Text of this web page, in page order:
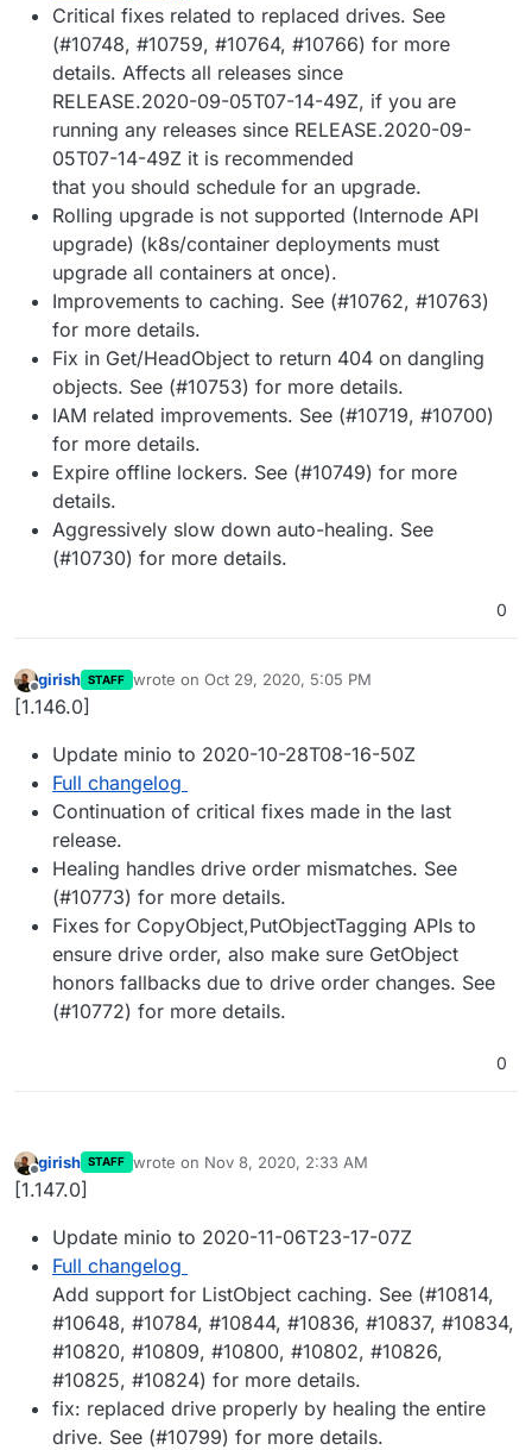
Critical fixes related to replaced drives. See
(#10748, #10759, #10764, #10766) for more
details. Affects all releases since
RELEASE.2020-09-05T07-14-49Z, if you are
running any releases since RELEASE.2020-09-
05T07-14-49Z it is recommended
that you should schedule for an upgrade.
Rolling upgrade is not supported (Internode API
upgrade) (k8s/container deployments must
upgrade all containers at once).
Improvements to caching. See (#10762, #10763)
for more details.
Fix in Get/HeadObject to return 404 on dangling
objects. See (#10753) for more details.
IAM related improvements. See (#10719, #10700)
for more details.
Expire offline lockers. See (#10749) for more
details.
Aggressively slow down auto-healing. See
(#10730) for more details.
0
Offline
girish STAFF wrote on Oct 29, 2020, 5:05 PM
last edited by
[1.146.0]
Update minio to 2020-10-28T08-16-50Z
Full changelog
Continuation of critical fixes made in the last
release.
Healing handles drive order mismatches. See
(#10773) for more details.
Fixes for CopyObject,PutObjectTagging APIs to
ensure drive order, also make sure GetObject
honors fallbacks due to drive order changes. See
(#10772) for more details.
0
Offline
girish STAFF wrote on Nov 8, 2020, 2:33 AM
last edited by girishNov 8, 2020, 2:34 AM
[1.147.0]
Update minio to 2020-11-06T23-17-07Z
Full changelog
Add support for ListObject caching. See (#10814,
#10648, #10784, #10844, #10836, #10837, #10834,
#10820, #10809, #10800, #10802, #10826,
#10825, #10824) for more details.
fix: replaced drive properly by healing the entire
drive. See (#10799) for more details.